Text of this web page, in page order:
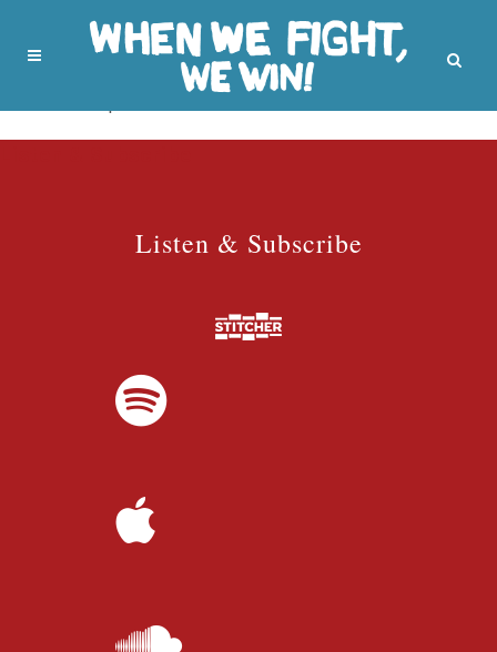
Listen & Subscribe